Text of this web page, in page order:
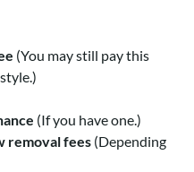
(You may still pay this
(If you have one.)
removal fees (Depending